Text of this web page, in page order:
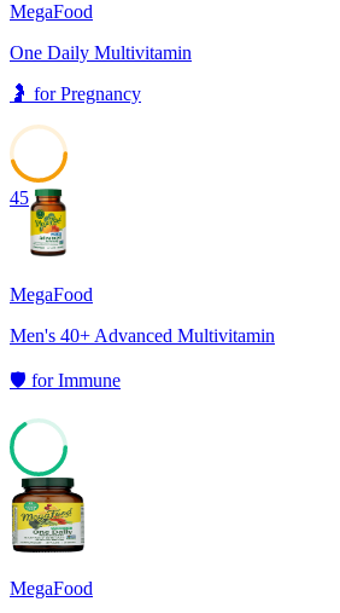
MegaFood
One Daily Multivitamin
🤰 forPregnancy
45
MegaFood
Men's 40+ Advanced Multivitamin
🛡️ forImmune
66
MegaFood